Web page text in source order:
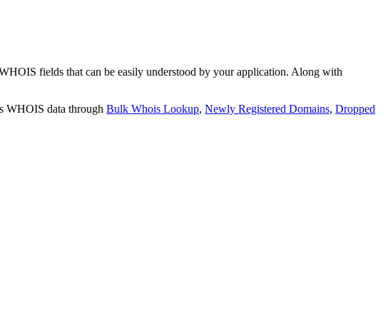
fields that can be easily understood by your application. Along with
WHOIS data through Bulk Whois Lookup, Newly Registered Domains, Dropped